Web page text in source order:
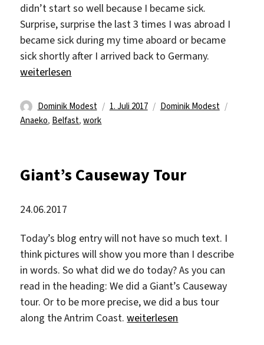
didn’t start so well because I became sick.
Surprise, surprise the last 3 times I was abroad I
became sick during my time aboard or became
sick shortly after I arrived back to Germany.
„Final Week in Belfast“
weiterlesen
Autor
Dominik Modest
Veröffentlicht
1. Juli 2017 Kategorien
Dominik Modest
Anaeko, Belfast,work
Giant’s Causeway Tour
24.06.2017
Today’s blog entry will not have so much text. I
think pictures will show you more than I describe
in words. So what did we do today? As you can
read in the heading: We did a Giant’s Causeway
tour. Or to be more precise, we did a bus tour
along the Antrim Coast.„Giant’s Causeway Tour“
weiterlesen